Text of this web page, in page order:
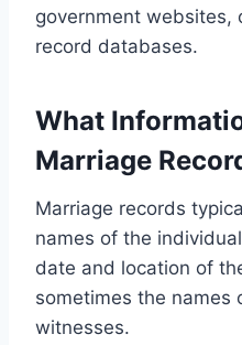
government websites,
record databases.
What
Marriage
Marriage records
names of the
date and location of
sometimes the names
witnesses.